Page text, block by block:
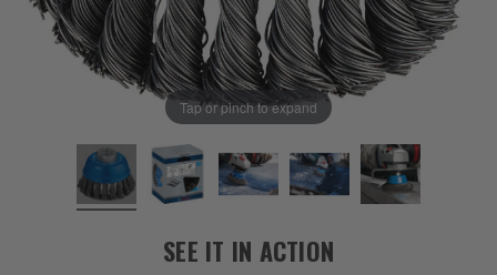
Tap or pinch to expand
SEE IT IN ACTION